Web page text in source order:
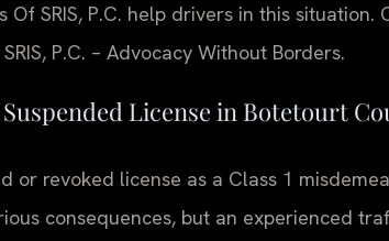
Of SRIS, P.C. help drivers in this situation.
P.C. – Advocacy Without Borders.
License in Botetourt
or revoked license as a Class 1
consequences, but an experienced